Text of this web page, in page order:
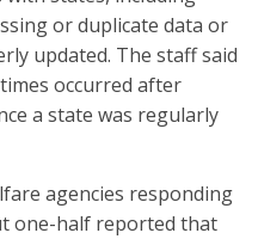
or duplicate data or
updated. The staff said
occurred after
a state was regularly
agencies responding
one-half reported that